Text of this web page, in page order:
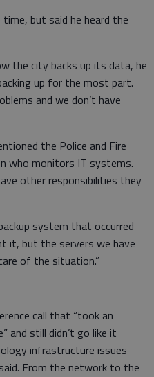
but said he heard the
the city backs up its data, he
up for the most part.
and we don’t have
the Police and Fire
who monitors IT systems.
other responsibilities they
system that occurred
it, but the servers we have
of the situation.”
call that “took an
still didn’t go like it
infrastructure issues
From the network to the